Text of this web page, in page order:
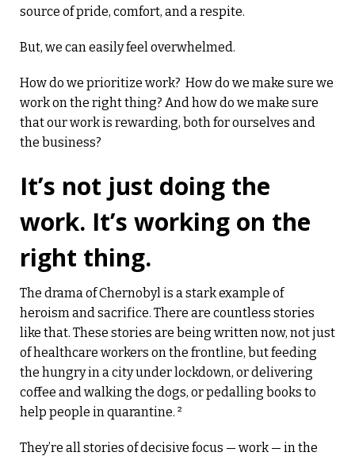
source of pride, comfort, and a respite.
But, we can easily feel overwhelmed.
How do we prioritize work? How do we make sure we
work on the right thing? And how do we make sure
that our work is rewarding, both for ourselves and
the business?
It’s not just doing the
work. It’s working on the
right thing.
The drama of Chernobyl is a stark example of
heroism and sacrifice. There are countless stories
like that. These stories are being written now, not just
of healthcare workers on the frontline, but feeding
the hungry in a city under lockdown, or delivering
coffee and walking the dogs, or pedalling books to
help people in quarantine. ²
They’re all stories of decisive focus — work — in the